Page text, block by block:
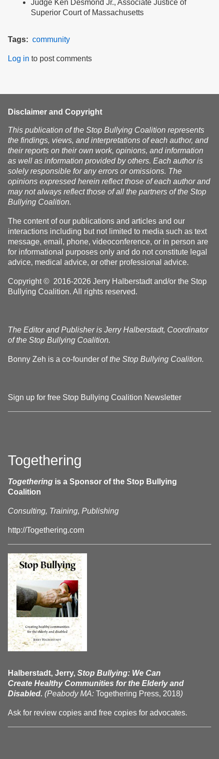
Judge Ken Desmond Jr., Associate Justice of
Superior Court of Massachusetts
Tags community
Log in to post comments
Disclaimer and Copyright
This publication of the Stop Bullying Coalition represents
the findings, views, and interpretations of each author, and
their reports on their own work, opinions, and information
as well as information provided by others. Each author is
solely responsible for any errors or omissions. The
opinions expressed herein reflect those of each author and
may not always reflect those of all the partners of the Stop
Bullying Coalition.
The content of our publications and articles and our
interactions including but not limited to media such as text
message, email, phone, videoconference, or in person are
for informational purposes only and do not constitute legal
advice, medical advice, or other professional advice.
Copyright © 2016-2026 Jerry Halberstadt and/or the Stop
Bullying Coalition. All rights reserved.
The Editor and Publisher is Jerry Halberstadt, Coordinator
of the Stop Bullying Coalition.
Bonny Zeh is a co-founder ofthe Stop Bullying Coalition.
Sign up for free Stop Bullying Coalition Newsletter
Togethering
Togethering is a Sponsor of the Stop Bullying
Coalition
Consulting, Training, Publishing
http://Togethering.com
Halberstadt, Jerry, Stop Bullying: We Can
Create Healthy Communities for the Elderly and
Disabled. (Peabody MA: Togethering Press, 2018)
Ask for review copies and free copies for advocates.